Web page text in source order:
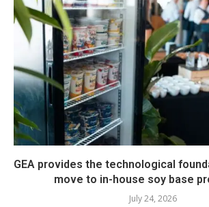
GEA provides the technological
move to in-house soy base
July 24, 2026